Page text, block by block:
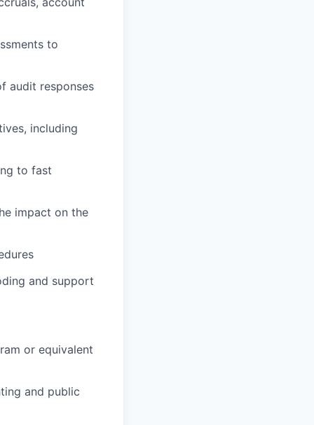
to
audit responses
including
to fast
impact on the
and support
or equivalent
and public